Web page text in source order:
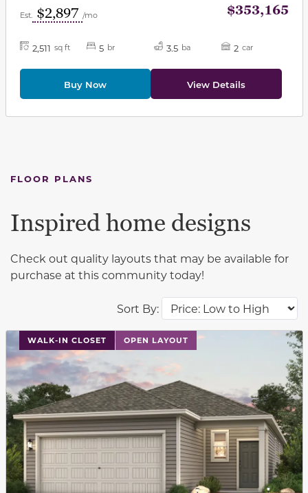
Est. $2,897 /mo $353,165
2,511 sq ft 5 br 3.5 ba 2 car
Buy Now View Details
FLOOR PLANS
Sort By:
Inspired home designs
Check out quality layouts that may be available for
purchase at this community today!
WALK-IN CLOSET OPEN LAYOUT
This carousel has previous and next buttons to